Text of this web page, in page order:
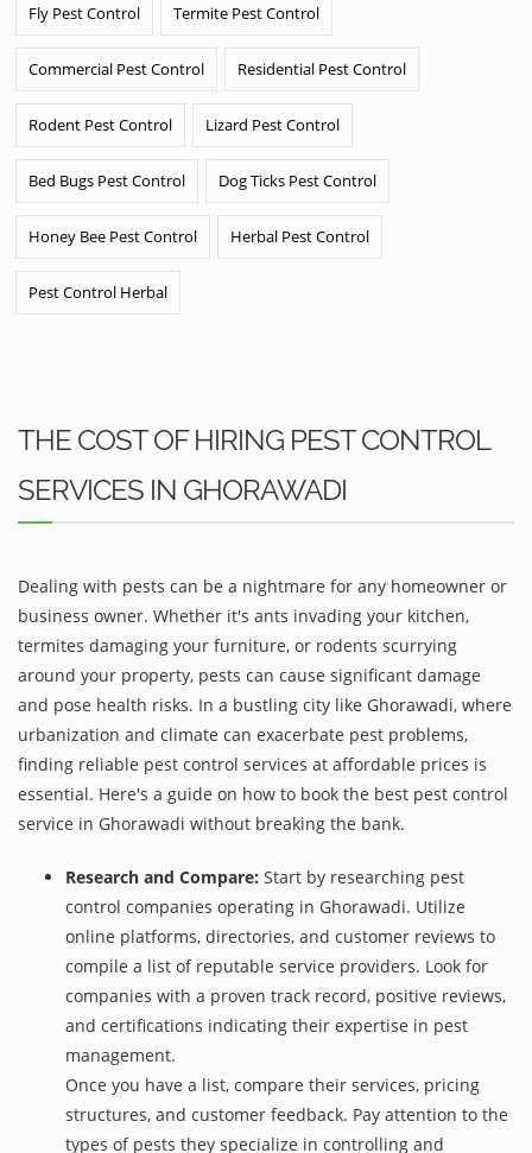
Fly Pest Control Termite Pest Control
Commercial Pest Control Residential Pest Control
Rodent Pest Control Lizard Pest Control
Bed Bugs Pest Control Dog Ticks Pest Control
Honey Bee Pest Control Herbal Pest Control
Pest Control Herbal
THE COST OF HIRING PEST CONTROL
SERVICES IN GHORAWADI
Dealing with pests can be a nightmare for any homeowner or
business owner. Whether it's ants invading your kitchen,
termites damaging your furniture, or rodents scurrying
around your property, pests can cause significant damage
and pose health risks. In a bustling city like Ghorawadi, where
urbanization and climate can exacerbate pest problems,
finding reliable pest control services at affordable prices is
essential. Here's a guide on how to book the best pest control
service in Ghorawadi without breaking the bank.
Research and Compare: Start by researching pest
control companies operating in Ghorawadi. Utilize
online platforms, directories, and customer reviews to
compile a list of reputable service providers. Look for
companies with a proven track record, positive reviews,
and certifications indicating their expertise in pest
management.
Once you have a list, compare their services, pricing
structures, and customer feedback. Pay attention to the
types of pests they specialize in controlling and